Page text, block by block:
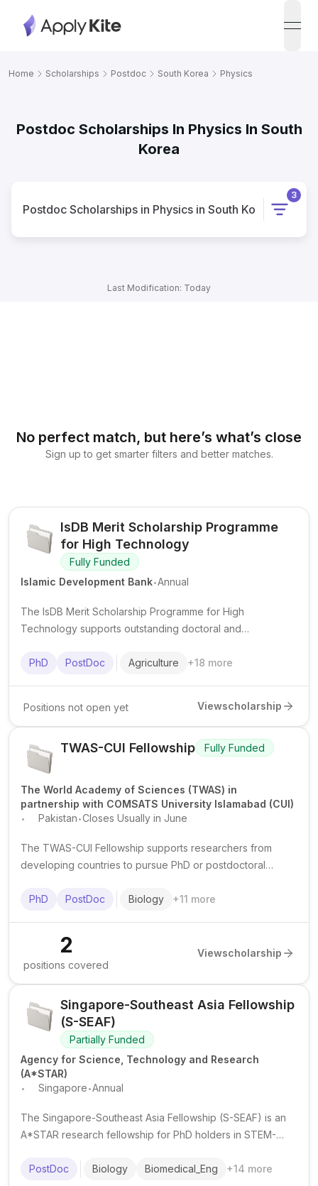
Home Scholarships Postdoc South Korea Physics
Postdoc Scholarships In Physics In South
Korea
Postdoc Scholarships in Physics in South Korea
3
Last Modification: Today
No perfect match, but here’s what’s close
Sign up to get smarter filters and better matches.
IsDB Merit Scholarship Programme
for High Technology
Fully Funded
Islamic Development Bank.Annual
The IsDB Merit Scholarship Programme for High
Technology supports outstanding doctoral and
advanced science and technology fields at top institutions
PhD PostDoc Agriculture +18 more
Positions not open yet Viewscholarship
TWAS-CUI Fellowship Fully Funded
The World Academy of Sciences (TWAS) in
partnership with COMSATS University Islamabad (CUI)
. Pakistan.Closes Usually in June
The TWAS-CUI Fellowship supports researchers from
developing countries to pursue PhD or postdoctoral
mainly in natural, applied, and selected social sciences.
PhD PostDoc Biology +11 more
2
positions covered
Viewscholarship
Singapore-Southeast Asia Fellowship
(S-SEAF)
Partially Funded
Agency for Science, Technology and Research
(A*STAR)
. Singapore.Annual
The Singapore-Southeast Asia Fellowship (S-SEAF) is an
A*STAR research fellowship for PhD holders in STEM-
Singapore or Southeast Asia for up to 2 years.
PostDoc Biology Biomedical_Eng +14 more